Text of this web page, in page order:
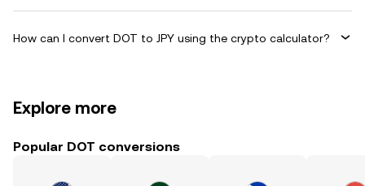
How can I convert DOT to JPY using the crypto calculator?
Explore more
Popular DOT conversions